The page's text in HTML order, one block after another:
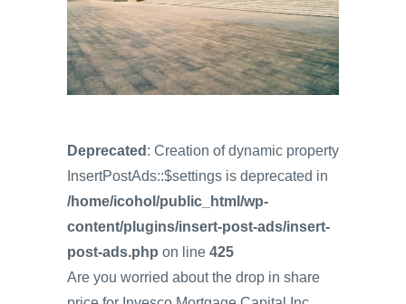
Deprecated : Creation of dynamic property
InsertPostAds::$settings is deprecated in
/home/icohol/public_html/wp-
content/plugins/insert-post-ads/insert-
post-ads.php on line 425
Are you worried about the drop in share